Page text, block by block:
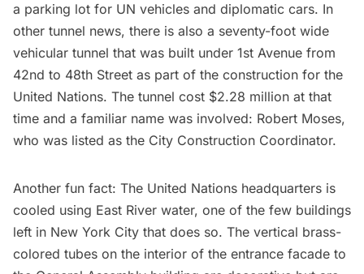
a parking lot for UN vehicles and diplomatic cars. In
other tunnel news, there is also a seventy-foot wide
vehicular tunnel that was built under 1st Avenue from
42nd to 48th Street as part of the construction for the
United Nations. The tunnel cost $2.28 million at that
time and a familiar name was involved: Robert Moses,
who was listed as the City Construction Coordinator.
Another fun fact: The United Nations headquarters is
cooled using East River water, one of the few buildings
left in New York City that does so. The vertical brass-
colored tubes on the interior of the entrance facade to